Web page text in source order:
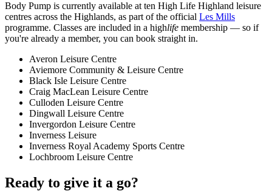
Body Pump is currently available at ten High Life Highland leisure
centres across the Highlands, as part of the official Les Mills
programme. Classes are included in a highlife membership — so if
you're already a member, you can book straight in.
Averon Leisure Centre
Aviemore Community & Leisure Centre
Black Isle Leisure Centre
Craig MacLean Leisure Centre
Culloden Leisure Centre
Dingwall Leisure Centre
Invergordon Leisure Centre
Inverness Leisure
Inverness Royal Academy Sports Centre
Lochbroom Leisure Centre
Ready to give it a go?